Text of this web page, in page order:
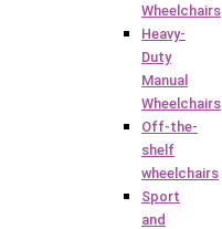
Wheelchairs
Heavy-
Duty
Manual
Wheelchairs
Off-the-
shelf
wheelchairs
Sport
and